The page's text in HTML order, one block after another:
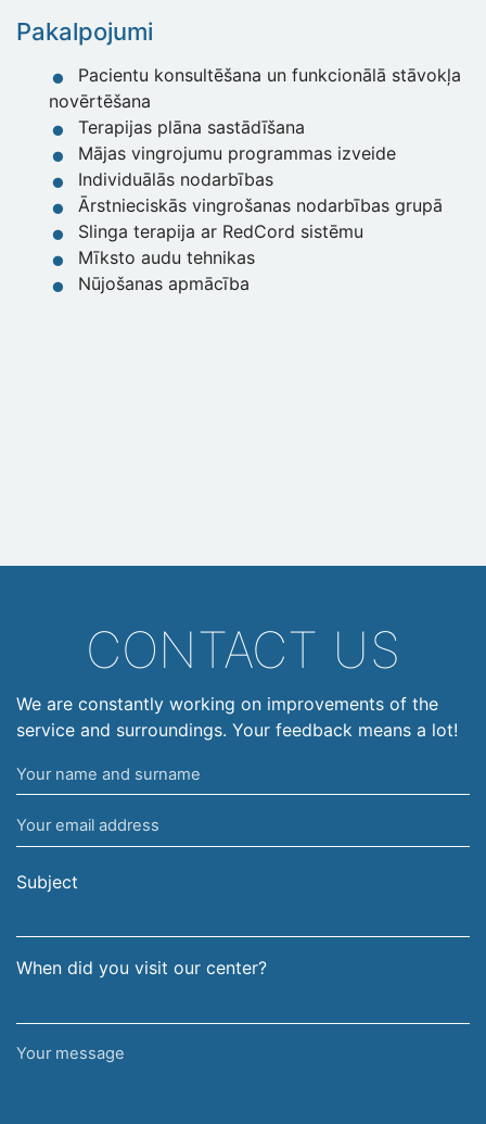
Pakalpojumi
Pacientu konsultēšana un funkcionālā stāvokļa
novērtēšana
Terapijas plāna sastādīšana
Mājas vingrojumu programmas izveide
Individuālās nodarbības
Ārstnieciskās vingrošanas nodarbības grupā
Slinga terapija ar RedCord sistēmu
Mīksto audu tehnikas
Nūjošanas apmācība
CONTACT US
We are constantly working on improvements of the
service and surroundings. Your feedback means a lot!
Your
name
and
surname
Your
email
address
Subject
When did you visit our center?
Your